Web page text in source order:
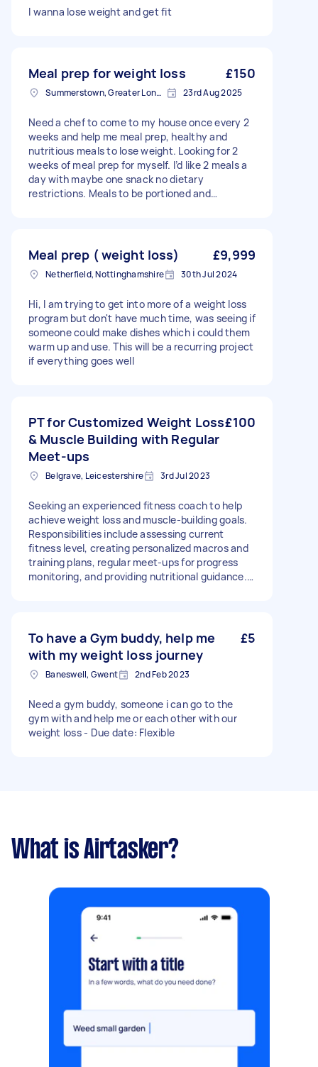
I wanna lose weight and get fit
Meal prep for weight loss £150
Summerstown, Greater London 23rd Aug 2025
Need a chef to come to my house once every 2
weeks and help me meal prep, healthy and
nutritious meals to lose weight. Looking for 2
weeks of meal prep for myself. I’d like 2 meals a
day with maybe one snack no dietary
restrictions. Meals to be portioned and
Meal prep ( weight loss) £9,999
Netherfield, Nottinghamshire 30th Jul 2024
Hi, I am trying to get into more of a weight loss
program but don't have much time, was seeing if
someone could make dishes which i could them
warm up and use. This will be a recurring project
if everything goes well
PT for Customized Weight Loss
& Muscle Building with Regular
Meet-ups
£100
Belgrave, Leicestershire 3rd Jul 2023
Seeking an experienced fitness coach to help
achieve weight loss and muscle-building goals.
Responsibilities include assessing current
fitness level, creating personalized macros and
training plans, regular meet-ups for progress
monitoring, and providing nutritional guidance.
transformative fitness journey together! Price
negotiable based on nutritional experience. -
Due date: Needs to be done on Monday, 25
September 2023
To have a Gym buddy, help me
with my weight loss journey
£5
Baneswell, Gwent 2nd Feb 2023
Need a gym buddy, someone i can go to the
gym with and help me or each other with our
weight loss - Due date: Flexible
What is Airtasker?